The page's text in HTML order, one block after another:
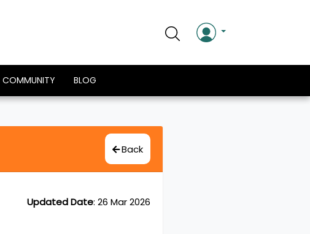
COMMUNITY BLOG
Back
Updated Date: 26 Mar 2026